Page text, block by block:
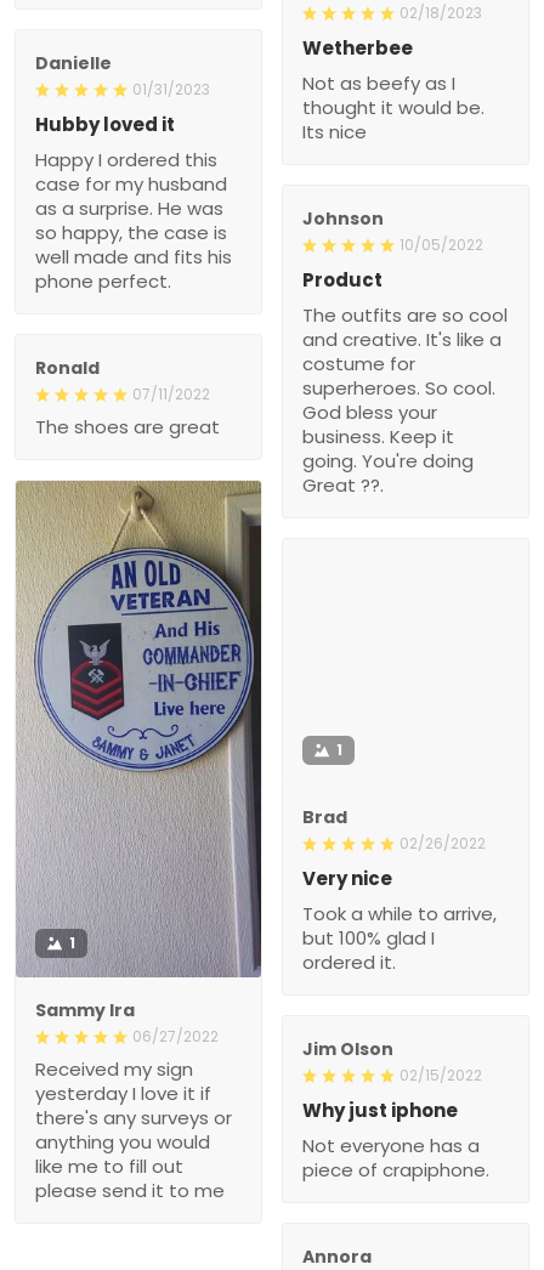
02/18/2023
Wetherbee
Not as beefy as I
thought it would be.
Its nice
Danielle
01/31/2023
Hubby loved it
Happy I ordered this
case for my husband
as a surprise. He was
so happy, the case is
well made and fits his
phone perfect.
Johnson
10/05/2022
Product
The outfits are so cool
and creative. It's like a
costume for
superheroes. So cool.
God bless your
business. Keep it
going. You're doing
Great ??.
Ronald
07/11/2022
The shoes are great
1
Sammy Ira
06/27/2022
Received my sign
yesterday I love it if
there's any surveys or
anything you would
like me to fill out
please send it to me
1
Brad
02/26/2022
Very nice
Took a while to arrive,
but 100% glad I
ordered it.
Jim Olson
02/15/2022
Why just iphone
Not everyone has a
piece of crapiphone.
Annora